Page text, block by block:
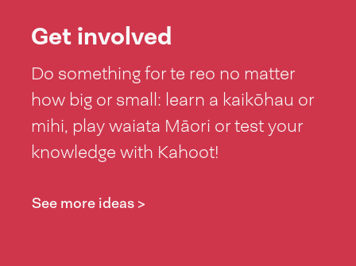
Get involved
Do something for te reo no matter
how big or small: learn a kaikōhau or
mihi, play waiata Māori or test your
knowledge with Kahoot!
See more ideas >